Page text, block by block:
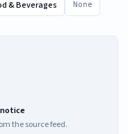
& Beverages None
the source feed.